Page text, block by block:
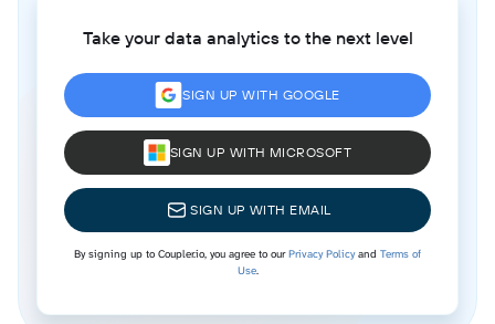
Take your data analytics to the next level
SIGN UP WITH GOOGLE
SIGN UP WITH MICROSOFT
SIGN UP WITH EMAIL
By signing up to Coupler.io, you agree to ourPrivacy Policyand Terms of
Use.